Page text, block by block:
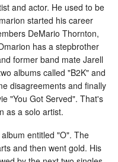
and actor. He used to be
started his career
DeMario Thornton,
has a stepbrother
former band mate Jarell
albums called "B2K" and
disagreements and finally
"You Got Served". That's
as a solo artist.
entitled "O". The
and then went gold. His